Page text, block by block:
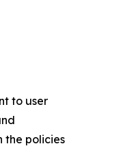
to user
the policies